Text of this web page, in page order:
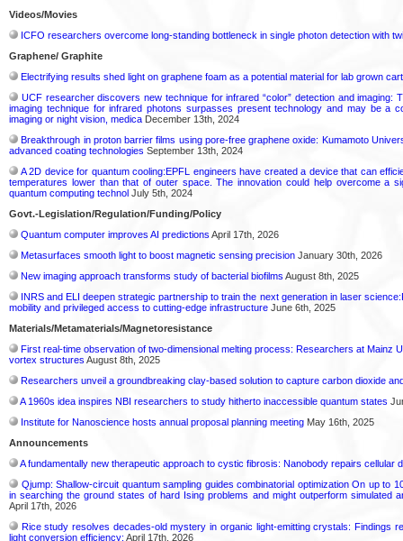
Videos/Movies
ICFO researchers overcome long-standing bottleneck in single photon detection with
Graphene/ Graphite
Electrifying results shed light on graphene foam as a potential material for lab grown
UCF researcher discovers new technique for infrared “color” detection and imaging:
imaging technique for infrared photons surpasses present technology and may be a
imaging or night vision, medica December 13th, 2024
Breakthrough in proton barrier films using pore-free graphene oxide: Kumamoto
advanced coating technologies September 13th, 2024
A 2D device for quantum cooling:EPFL engineers have created a device that can
temperatures lower than that of outer space. The innovation could help overcome a
quantum computing technol July 5th, 2024
Govt.-Legislation/Regulation/Funding/Policy
Quantum computer improves AI predictions April 17th, 2026
Metasurfaces smooth light to boost magnetic sensing precision January 30th, 2026
New imaging approach transforms study of bacterial biofilms August 8th, 2025
INRS and ELI deepen strategic partnership to train the next generation in laser
mobility and privileged access to cutting-edge infrastructure June 6th, 2025
Materials/Metamaterials/Magnetoresistance
First real-time observation of two-dimensional melting process: Researchers at Mainz
vortex structures August 8th, 2025
Researchers unveil a groundbreaking clay-based solution to capture carbon dioxide
A 1960s idea inspires NBI researchers to study hitherto inaccessible quantum states
Institute for Nanoscience hosts annual proposal planning meeting May 16th, 2025
Announcements
A fundamentally new therapeutic approach to cystic fibrosis: Nanobody repairs cellular
Qjump: Shallow-circuit quantum sampling guides combinatorial optimization On up to
in searching the ground states of hard Ising problems and might outperform simulated
April 17th, 2026
Rice study resolves decades-old mystery in organic light-emitting crystals: Findings
light conversion efficiency: April 17th, 2026